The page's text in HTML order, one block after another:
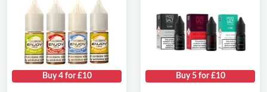
Buy 4 for £10 Buy 5 for £10